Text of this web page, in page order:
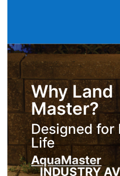
Why Land
Master?
Designed for
Life
AquaMaster
INDUSTRY